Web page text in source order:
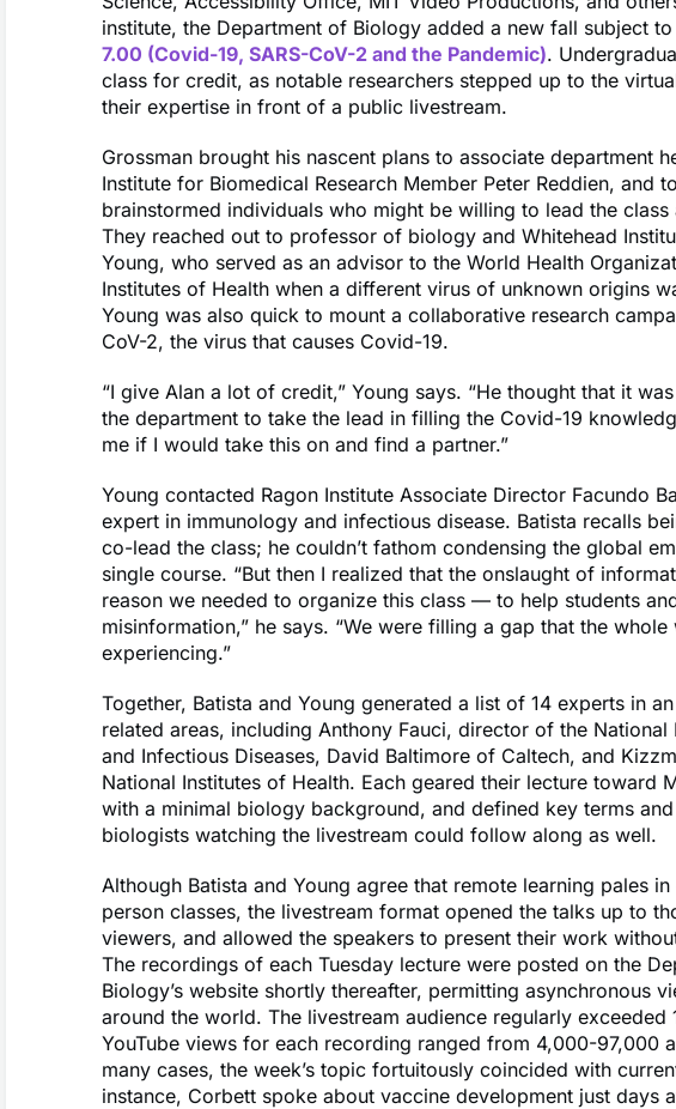
institute, the Department of Biology added a new fall subject
7.00 (Covid-19, SARS-CoV-2 and the Pandemic).
class for credit, as notable researchers stepped up to the
their expertise in front of a public livestream.
Grossman brought his nascent plans to associate department
Institute for Biomedical Research Member Peter Reddien, and
brainstormed individuals who might be willing to lead the class
They reached out to professor of biology and Whitehead
Young, who served as an advisor to the World Health
Institutes of Health when a different virus of unknown origins
Young was also quick to mount a collaborative research
CoV-2, the virus that causes Covid-19.
“I give Alan a lot of credit,” Young says. “He thought that it
the department to take the lead in filling the Covid-19
me if I would take this on and find a partner.”
Young contacted Ragon Institute Associate Director Facundo
expert in immunology and infectious disease. Batista recalls
co-lead the class; he couldn’t fathom condensing the global
single course. “But then I realized that the onslaught of
reason we needed to organize this class — to help students
misinformation,” he says. “We were filling a gap that the
experiencing.”
Together, Batista and Young generated a list of 14 experts in
related areas, including Anthony Fauci, director of the
and Infectious Diseases, David Baltimore of Caltech, and
National Institutes of Health. Each geared their lecture toward
with a minimal biology background, and defined key terms
biologists watching the livestream could follow along as well.
Although Batista and Young agree that remote learning pales
person classes, the livestream format opened the talks up to
viewers, and allowed the speakers to present their work
The recordings of each Tuesday lecture were posted on the
Biology’s website shortly thereafter, permitting asynchronous
around the world. The livestream audience regularly exceeded
YouTube views for each recording ranged from 4,000-97,000
many cases, the week’s topic fortuitously coincided with
instance, Corbett spoke about vaccine development just days